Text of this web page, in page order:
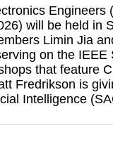
Engineers
will be held in
Limin Jia
on the
that feature
Fredrikson is
Intelligence